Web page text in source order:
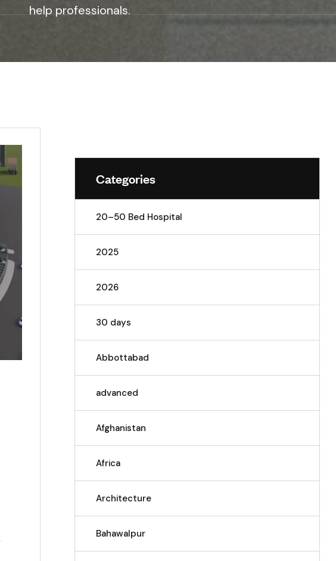
help professionals.
Categories
20–50 Bed Hospital
2025
2026
30 days
Abbottabad
advanced
Afghanistan
Africa
Architecture
Bahawalpur